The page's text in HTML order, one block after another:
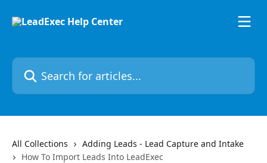
Search for articles...
All Collections
Adding Leads - Lead Capture and Intake
How To Import Leads Into LeadExec